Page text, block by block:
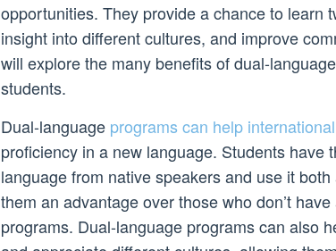
opportunities. They provide a chance to learn
insight into different cultures, and improve
will explore the many benefits of dual-
students.
Dual-language programs can help
proficiency in a new language. Students have
language from native speakers and use it
them an advantage over those who don’t
programs. Dual-language programs can also